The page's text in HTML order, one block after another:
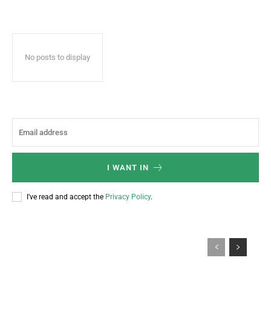
No posts to display
I WANT IN
I've read and accept the Privacy Policy.